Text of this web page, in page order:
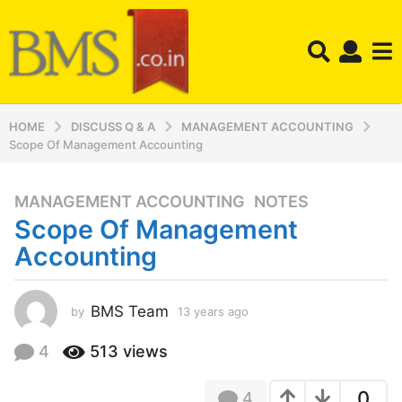
HOME DISCUSS Q & A
MANAGEMENT ACCOUNTING
Scope Of Management Accounting
1
3
y
e
r
s
a
MANAGEMENT ACCOUNTING ,NOTES
Scope Of Management
Accounting
by BMS Team 13 years ago
r
4 513 views
4